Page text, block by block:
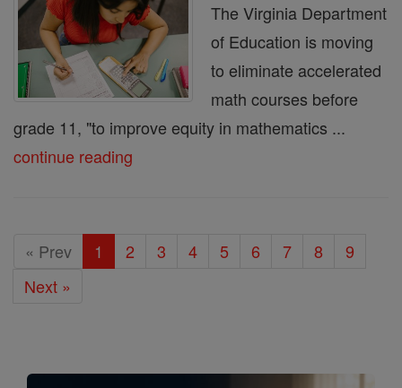
The Virginia Department
of Education is moving
to eliminate accelerated
math courses before
grade 11, "to improve equity in mathematics ...
continue reading
« Prev 1 2 3 4 5 6 7 8
9
Next »